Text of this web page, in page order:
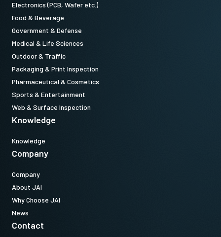
Electronics (PCB, Wafer etc.)
Food & Beverage
Government & Defense
Medical & Life Sciences
Outdoor & Traffic
Packaging & Print Inspection
Pharmaceutical & Cosmetics
Sports & Entertainment
Web & Surface Inspection
Knowledge
Knowledge
Company
Company
About JAI
Why Choose JAI
News
Contact